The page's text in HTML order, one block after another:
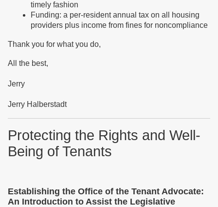
timely fashion
Funding: a per-resident annual tax on all housing
providers plus income from fines for noncompliance
Thank you for what you do,
All the best,
Jerry
Jerry Halberstadt
Protecting the Rights and Well-
Being of Tenants
Establishing the Office of the Tenant Advocate:
An Introduction to Assist the Legislative